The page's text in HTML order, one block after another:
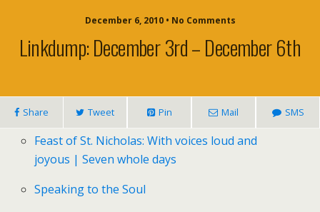
December 6, 2010 • No Comments
Linkdump: December 3rd – December 6th
Share Tweet Pin Mail SMS
Feast of St. Nicholas: With voices loud and
joyous | Seven whole days
Speaking to the Soul